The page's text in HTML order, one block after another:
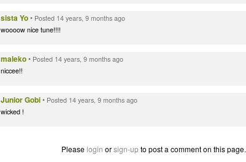
sista Yo• Posted 14 years, 9 months ago
woooow nice tune!!!!
maleko• Posted 14 years, 9 months ago
niccee!!
Junior Gobi• Posted 14 years, 9 months ago
wicked !
Please login orsign-upto post a comment on this page.